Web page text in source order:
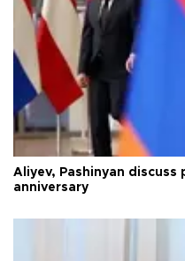
Aliyev, Pashinyan discuss
anniversary